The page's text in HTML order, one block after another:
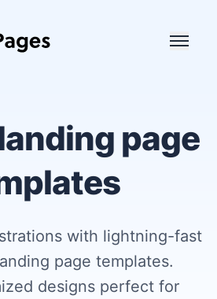
page
with lightning-fast
page templates.
designs perfect for